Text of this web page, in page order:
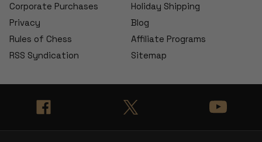
Corporate Purchases
Holiday Shipping
Privacy
Blog
Rules of Chess
Affiliate Programs
RSS Syndication
Sitemap